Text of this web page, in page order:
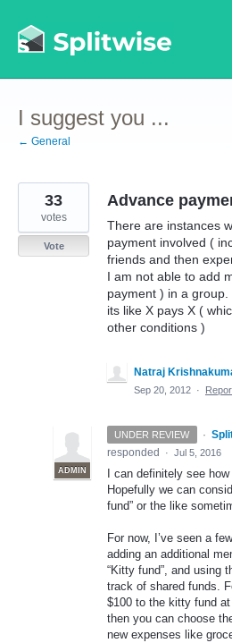
to
content
I suggest you ...
← General
Advance
There are instances
payment involved (
friends and then
I am not able to add
payment ) in a
its like X pays X (
other conditions )
33
votes
Vote
Natraj
Sep 20, 2012 ·
UNDER REVIEW ·
ADMIN
responded
· Jul 5, 2016
I can definitely see
Hopefully we can
fund” or the like
For now, I’ve seen a
adding an additional
“Kitty fund”, and using
track of shared funds.
$100 to the kitty fund
then you can choose
new expenses like